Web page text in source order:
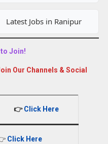
Latest Jobs in Ranipur
to Join!
Our Channels & Social
👉Click Here
Click Here